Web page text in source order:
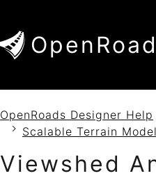
OpenRoads Designer Help
Scalable Terrain Model
Viewshed